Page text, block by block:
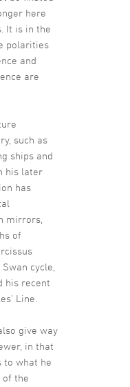
here
It is in the
polarities
and
are
such as
ships and
his later
has
mirrors,
of
cycle,
his recent
Line.
give way
in that
to what he
of the